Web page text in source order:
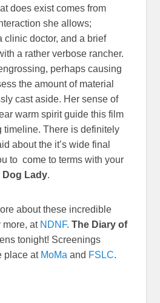
does exist comes from
she allows;
clinic doctor, and a brief
a rather verbose rancher.
perhaps causing
the amount of material
cast aside. Her sense of
warm spirit guide this film
timeline. There is definitely
about the it’s wide final
to come to terms with your
Dog Lady.
about these incredible
more, at NDNF.The Diary of
tonight! Screenings
place at MoMa and FSLC.